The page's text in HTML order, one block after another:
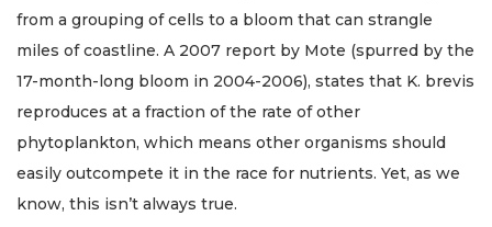
from a grouping of cells to a bloom that can strangle
miles of coastline. A 2007 report by Mote (spurred by the
17-month-long bloom in 2004-2006), states that K. brevis
reproduces at a fraction of the rate of other
phytoplankton, which means other organisms should
easily outcompete it in the race for nutrients. Yet, as we
know, this isn’t always true.